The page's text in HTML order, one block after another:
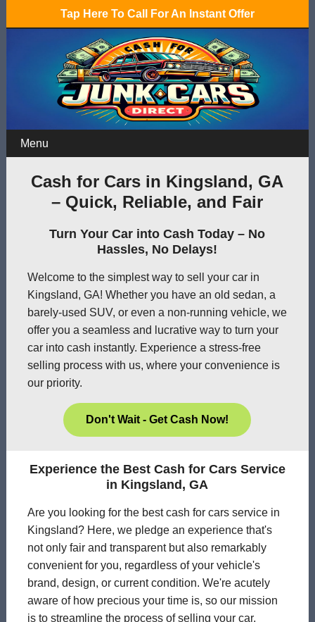
Tap Here To Call For An Instant Offer
Menu
Cash for Cars in Kingsland, GA
– Quick, Reliable, and Fair
Turn Your Car into Cash Today – No
Hassles, No Delays!
Welcome to the simplest way to sell your car in
Kingsland, GA! Whether you have an old sedan, a
barely-used SUV, or even a non-running vehicle, we
offer you a seamless and lucrative way to turn your
car into cash instantly. Experience a stress-free
selling process with us, where your convenience is
our priority.
Don't Wait - Get Cash Now!
Experience the Best Cash for Cars Service
in Kingsland, GA
Are you looking for the best cash for cars service in
Kingsland? Here, we pledge an experience that's
not only fair and transparent but also remarkably
convenient for you, regardless of your vehicle's
brand, design, or current condition. We're acutely
aware of how precious your time is, so our mission
is to streamline the process of selling your car,